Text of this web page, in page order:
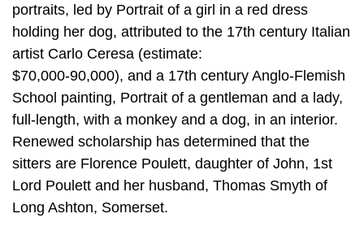
portraits, led by Portrait of a girl in a red dress
holding her dog, attributed to the 17th century Italian
artist Carlo Ceresa (estimate:
$70,000-90,000), and a 17th century Anglo-Flemish
School painting, Portrait of a gentleman and a lady,
full-length, with a monkey and a dog, in an interior.
Renewed scholarship has determined that the
sitters are Florence Poulett, daughter of John, 1st
Lord Poulett and her husband, Thomas Smyth of
Long Ashton, Somerset.